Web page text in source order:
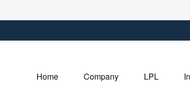
Home Company LPL